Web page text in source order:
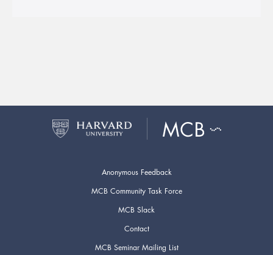
Anonymous Feedback
MCB Community Task Force
MCB Slack
Contact
MCB Seminar Mailing List